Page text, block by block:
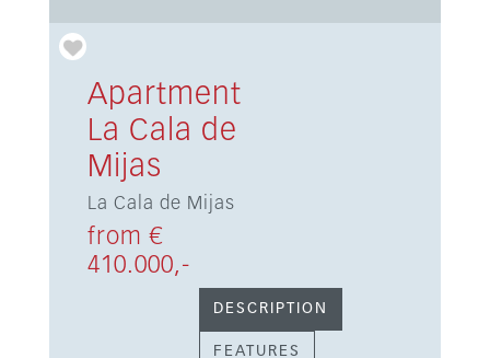
Apartment
La Cala de
Mijas
La Cala de Mijas
from €
410.000,-
DESCRIPTION
FEATURES